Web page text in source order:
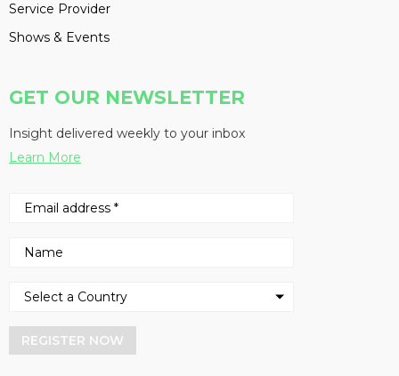
Service Provider
Shows & Events
GET OUR NEWSLETTER
Insight delivered weekly to your inbox
Learn More
REGISTER NOW